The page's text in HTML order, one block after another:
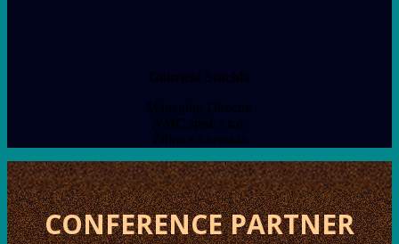
Gabriela Stuchlá
Managing Director
NMC spol. s r.o.
Žilina • Slovakia
CONFERENCE PARTNER